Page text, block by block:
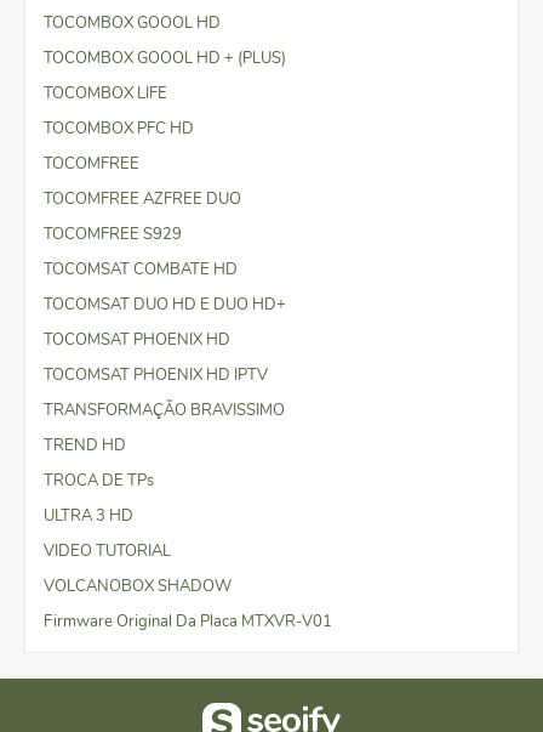
TOCOMBOX GOOOL HD
TOCOMBOX GOOOL HD + (PLUS)
TOCOMBOX LIFE
TOCOMBOX PFC HD
TOCOMFREE
TOCOMFREE AZFREE DUO
TOCOMFREE S929
TOCOMSAT COMBATE HD
TOCOMSAT DUO HD E DUO HD+
TOCOMSAT PHOENIX HD
TOCOMSAT PHOENIX HD IPTV
TRANSFORMAÇÃO BRAVISSIMO
TREND HD
TROCA DE TPs
ULTRA 3 HD
VIDEO TUTORIAL
VOLCANOBOX SHADOW
Firmware Original Da Placa MTXVR-V01